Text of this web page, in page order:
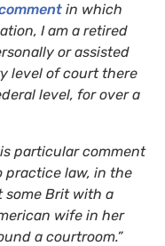
in which
I am a retired
or assisted
level of court there
level, for over a
particular comment
practice law, in the
some Brit with a
wife in her
a courtroom.”